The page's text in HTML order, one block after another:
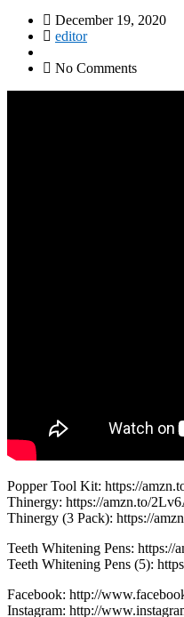
December 19, 2020
editor
No Comments
Popper Tool Kit: https://
Thinergy: https://amzn.to/
Thinergy (3 Pack): https://
Teeth Whitening Pens: https://
Teeth Whitening Pens (5):
Facebook: http://
Instagram: http://